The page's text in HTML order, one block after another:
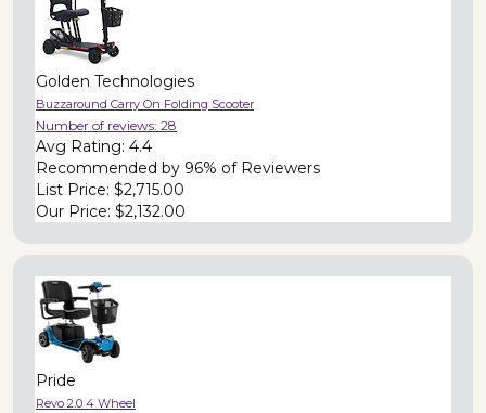
Golden Technologies
Buzzaround Carry On Folding Scooter
Number of reviews: 28
Avg Rating: 4.4
Recommended by 96% of Reviewers
List Price: $2,715.00
Our Price: $2,132.00
Pride
Revo 2.0 4 Wheel